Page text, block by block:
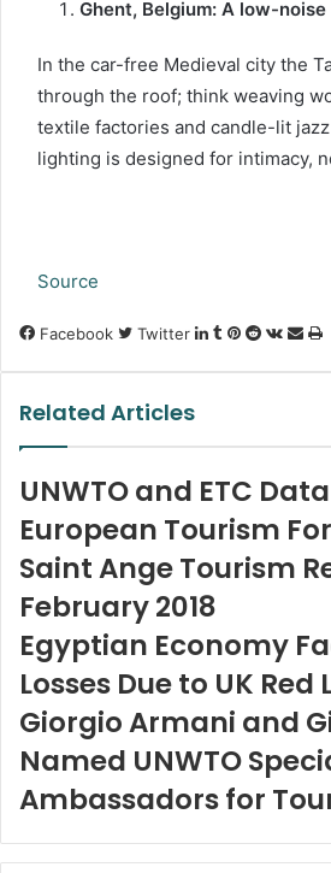
Ghent, Belgium: A low-
In the car-free Medieval city the
through the roof; think weaving
textile factories and candle-lit
lighting is designed for intimacy,
Source
Facebook Twitter LinkedIn
Tumblr
Pinterest
Reddit
Related Articles
UNWTO and ETC
European Tourism
Saint Ange Tourism
February 2018
Egyptian Economy
Losses Due to UK Red
Giorgio Armani and
Named UNWTO
Ambassadors for